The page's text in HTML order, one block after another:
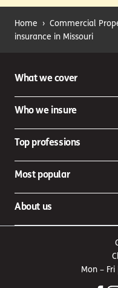
Home › Commercial
insurance in Missouri
What we cover
Who we insure
Top professions
Most popular
About us
Mon –